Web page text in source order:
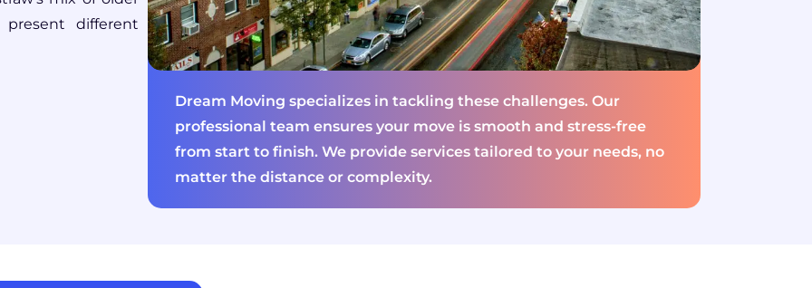
present different
Dream Moving specializes in tackling these challenges. Our
professional team ensures your move is smooth and stress-free
from start to finish. We provide services tailored to your needs, no
matter the distance or complexity.